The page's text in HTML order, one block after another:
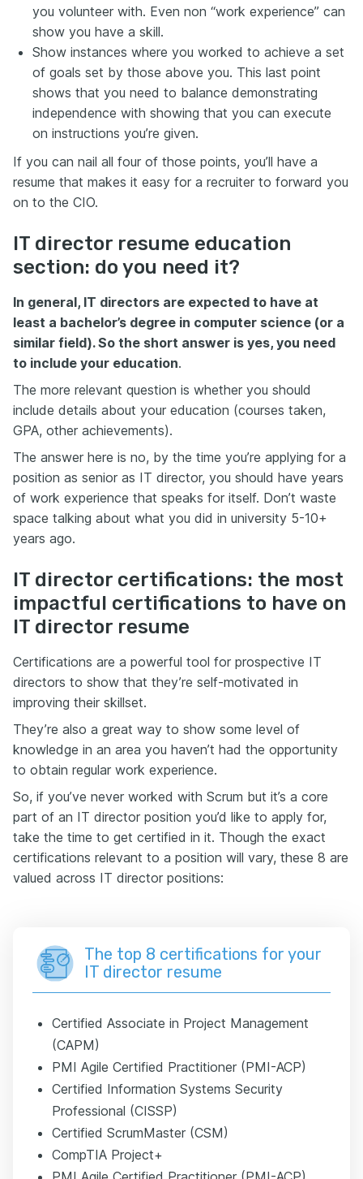
you volunteer with. Even non “work experience” can
show you have a skill.
Show instances where you worked to achieve a set
of goals set by those above you. This last point
shows that you need to balance demonstrating
independence with showing that you can execute
on instructions you’re given.
If you can nail all four of those points, you’ll have a
resume that makes it easy for a recruiter to forward you
on to the CIO.
IT director resume education
section: do you need it?
In general, IT directors are expected to have at
least a bachelor’s degree in computer science (or a
similar field). So the short answer is yes, you need
to include your education.
The more relevant question is whether you should
include details about your education (courses taken,
GPA, other achievements).
The answer here is no, by the time you’re applying for a
position as senior as IT director, you should have years
of work experience that speaks for itself. Don’t waste
space talking about what you did in university 5-10+
years ago.
IT director certifications: the most
impactful certifications to have on
IT director resume
Certifications are a powerful tool for prospective IT
directors to show that they’re self-motivated in
improving their skillset.
They’re also a great way to show some level of
knowledge in an area you haven’t had the opportunity
to obtain regular work experience.
So, if you’ve never worked with Scrum but it’s a core
part of an IT director position you’d like to apply for,
take the time to get certified in it. Though the exact
certifications relevant to a position will vary, these 8 are
valued across IT director positions:
The top 8 certifications for your
IT director resume
Certified Associate in Project Management
(CAPM)
PMI Agile Certified Practitioner (PMI-ACP)
Certified Information Systems Security
Professional (CISSP)
Certified ScrumMaster (CSM)
CompTIA Project+